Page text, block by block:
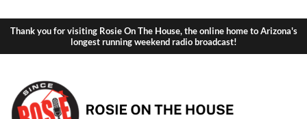
Thank you for visiting Rosie On The House, the online home to Arizona's
longest running weekend radio broadcast!